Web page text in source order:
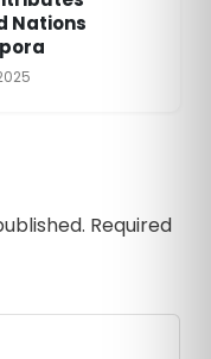
Nations
Required